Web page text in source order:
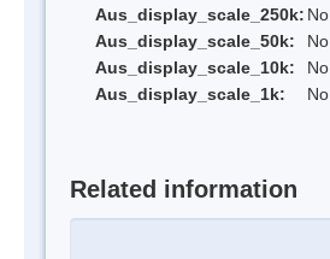
Aus_display_scale_250k: No
Aus_display_scale_50k:
No
Aus_display_scale_10k:
No
Aus_display_scale_1k:
No
Related information